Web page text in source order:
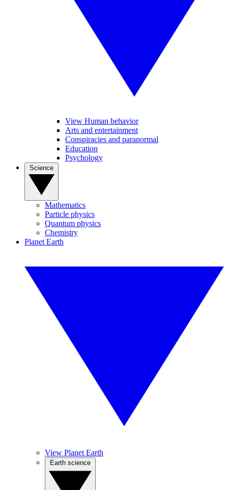
View Human behavior
Arts and entertainment
Conspiracies and paranormal
Education
Psychology
Mathematics
Particle physics
Quantum physics
Chemistry
Planet Earth
View Planet Earth